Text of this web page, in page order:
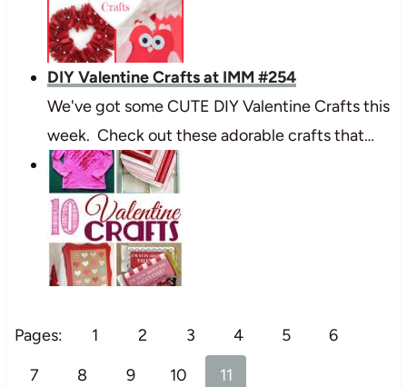
DIY Valentine Crafts at IMM #254
We've got some CUTE DIY Valentine Crafts this
week. Check out these adorable crafts that…
Pages: 1 2 3 4 5
6
7
8 9 10 11